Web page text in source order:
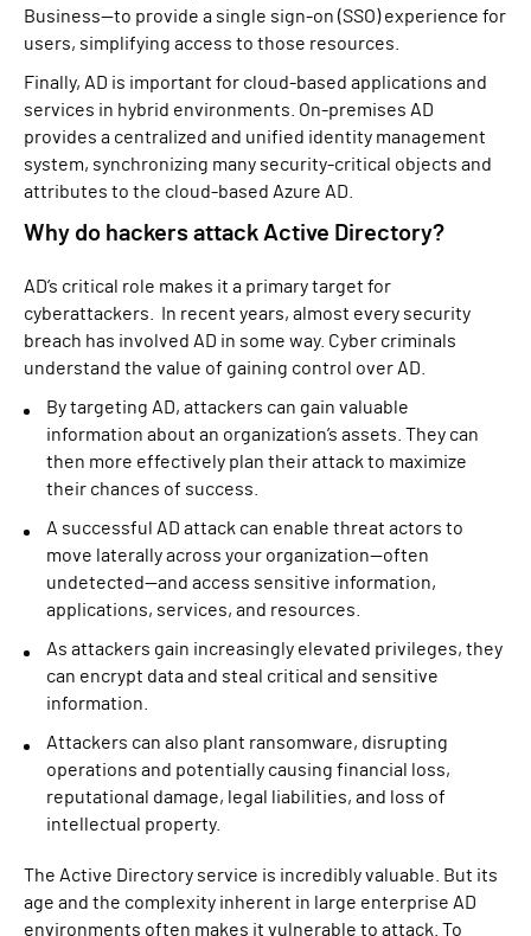
Business—to provide a single sign-on (SSO) experience for
users, simplifying access to those resources.
Finally, AD is important for cloud-based applications and
services in hybrid environments. On-premises AD
provides a centralized and unified identity management
system, synchronizing many security-critical objects and
attributes to the cloud-based Azure AD.
Why do hackers attack Active Directory?
AD’s critical role makes it a primary target for
cyberattackers. In recent years, almost every security
breach has involved AD in some way. Cyber criminals
understand the value of gaining control over AD.
By targeting AD, attackers can gain valuable
information about an organization’s assets. They can
then more effectively plan their attack to maximize
their chances of success.
A successful AD attack can enable threat actors to
move laterally across your organization—often
undetected—and access sensitive information,
applications, services, and resources.
As attackers gain increasingly elevated privileges, they
can encrypt data and steal critical and sensitive
information.
Attackers can also plant ransomware, disrupting
operations and potentially causing financial loss,
reputational damage, legal liabilities, and loss of
intellectual property.
The Active Directory service is incredibly valuable. But its
age and the complexity inherent in large enterprise AD
environments often makes it vulnerable to attack. To